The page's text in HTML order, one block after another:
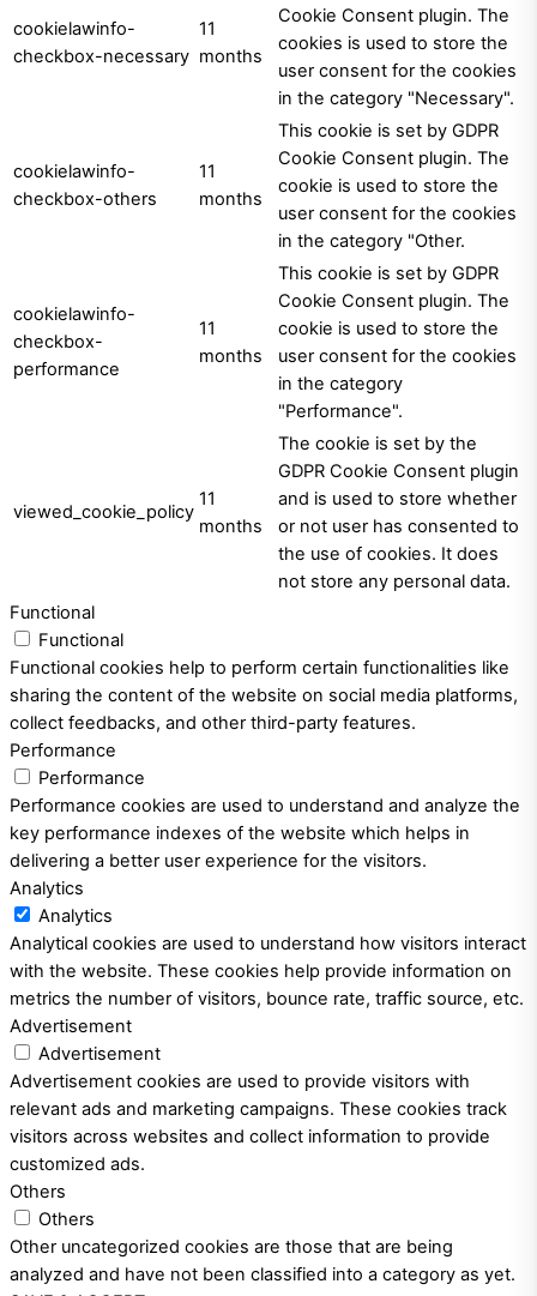
cookielawinfo-
checkbox-necessary
11
months
Cookie Consent plugin. The
cookies is used to store the
user consent for the cookies
in the category "Necessary".
cookielawinfo-
checkbox-others
11
months
This cookie is set by GDPR
Cookie Consent plugin. The
cookie is used to store the
user consent for the cookies
in the category "Other.
cookielawinfo-
checkbox-
performance
11
months
This cookie is set by GDPR
Cookie Consent plugin. The
cookie is used to store the
user consent for the cookies
in the category
"Performance".
viewed_cookie_policy
11
months
The cookie is set by the
GDPR Cookie Consent plugin
and is used to store whether
or not user has consented to
the use of cookies. It does
not store any personal data.
Functional
Functional
Functional cookies help to perform certain functionalities like
sharing the content of the website on social media platforms,
collect feedbacks, and other third-party features.
Performance
Performance
Performance cookies are used to understand and analyze the
key performance indexes of the website which helps in
delivering a better user experience for the visitors.
Analytics
Analytics
Analytical cookies are used to understand how visitors interact
with the website. These cookies help provide information on
metrics the number of visitors, bounce rate, traffic source, etc.
Advertisement
Advertisement
Advertisement cookies are used to provide visitors with
relevant ads and marketing campaigns. These cookies track
visitors across websites and collect information to provide
customized ads.
Others
Others
Other uncategorized cookies are those that are being
analyzed and have not been classified into a category as yet.